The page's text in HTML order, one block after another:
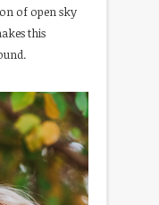
of open sky
this